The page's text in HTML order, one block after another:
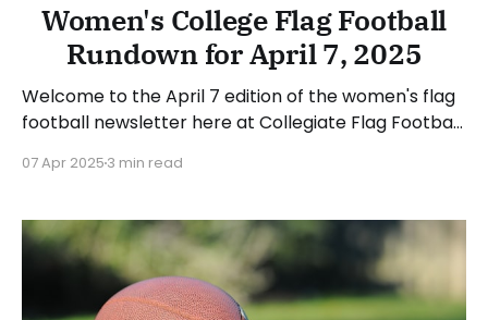
Women's College Flag Football
Rundown for April 7, 2025
Welcome to the April 7 edition of the women's flag
football newsletter here at Collegiate Flag Football.
2025. We will take a look at the various stories and
Additions and Changes
07 Apr 2025 3 min read